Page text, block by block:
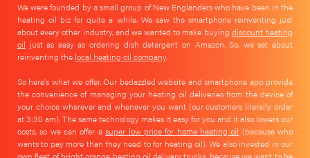
We were founded by a small group of New Englanders who have been in the
heating oil biz for quite a while. We saw the smartphone reinventing just
about every other industry, and we wanted to make buying discount heating
oil just as easy as ordering dish detergent on Amazon. So, we set about
reinventing the local heating oil company.
So here's what we offer. Our bedazzled website and smartphone app provide
the convenience of managing your heating oil deliveries from the device of
your choice wherever and whenever you want (our customers literally order
at 3:30 am). The same technology makes it easy for you and it also lowers our
costs, so we can offer asuper low price for home heating oil (because who
wants to pay more than they need to for heating oil). We also invested in our